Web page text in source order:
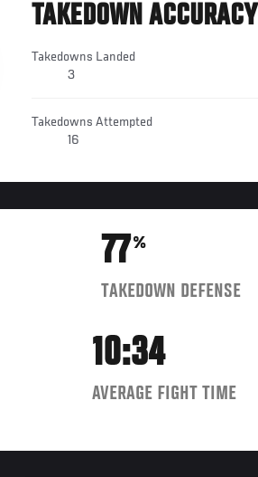
TAKEDOWN ACCURACY
Takedowns Landed
3
Takedowns Attempted
16
77%
TAKEDOWN DEFENSE
10:34
AVERAGE FIGHT TIME